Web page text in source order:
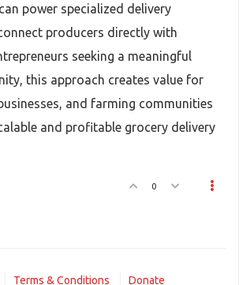
power specialized delivery
producers directly with
seeking a meaningful
this approach creates value for
and farming communities
and profitable grocery delivery
0
Terms & Conditions Donate